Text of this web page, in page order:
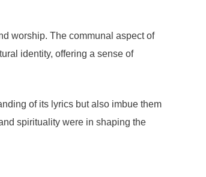
worship. The communal aspect of
identity, offering a sense of
of its lyrics but also imbue them
spirituality were in shaping the